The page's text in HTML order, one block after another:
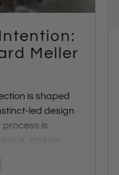
Meller
is shaped
led design
process is
and an
coming next